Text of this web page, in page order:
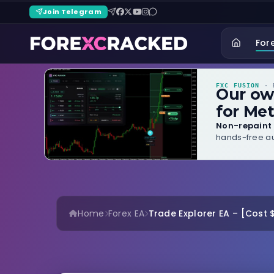
Join Telegram
FXC FUSION ·
Our
for
Non-repaint
hands-free
Home Forex EA Trade Explorer EA – [Cost